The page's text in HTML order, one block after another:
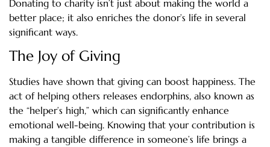
Donating to charity isn’t just about making the world a
better place; it also enriches the donor’s life in several
significant ways.
The Joy of Giving
Studies have shown that giving can boost happiness. The
act of helping others releases endorphins, also known as
the “helper’s high,” which can significantly enhance
emotional well-being. Knowing that your contribution is
making a tangible difference in someone’s life brings a